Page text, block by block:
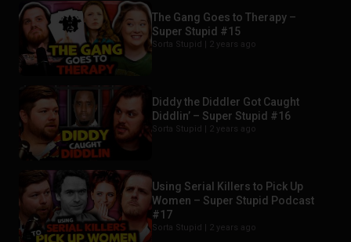
The Gang Goes to Therapy –
Super Stupid #15
Sorta Stupid | 2 years ago
Diddy the Diddler Got Caught
Diddlin’ – Super Stupid #16
Sorta Stupid | 2 years ago
Using Serial Killers to Pick Up
Women – Super Stupid Podcast
#17
Sorta Stupid | 2 years ago